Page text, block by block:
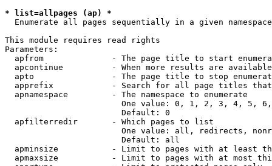
* list=allpages (ap) *
  Enumerate all pages sequentially in a given namespace
This module requires read rights
Parameters:
apfrom              - The page title to start
apcontinue          - When more results are
apto                - The page title to stop
apprefix            - Search for all page titles
  apnamespace         - The namespace to enumerate
One value: 0, 1, 2, 3, 4, 5,
                        Default: 0
  apfilterredir       - Which pages to list
One value: all, redirects,
                        Default: all
apminsize           - Limit to pages with at least
apmaxsize           - Limit to pages with at most